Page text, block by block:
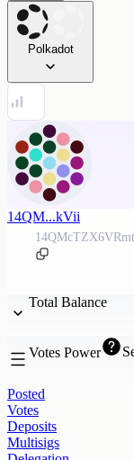
Polkadot
14QM...kVii
Total Balance
Votes Power
Posted
Votes
Deposits
Multisigs